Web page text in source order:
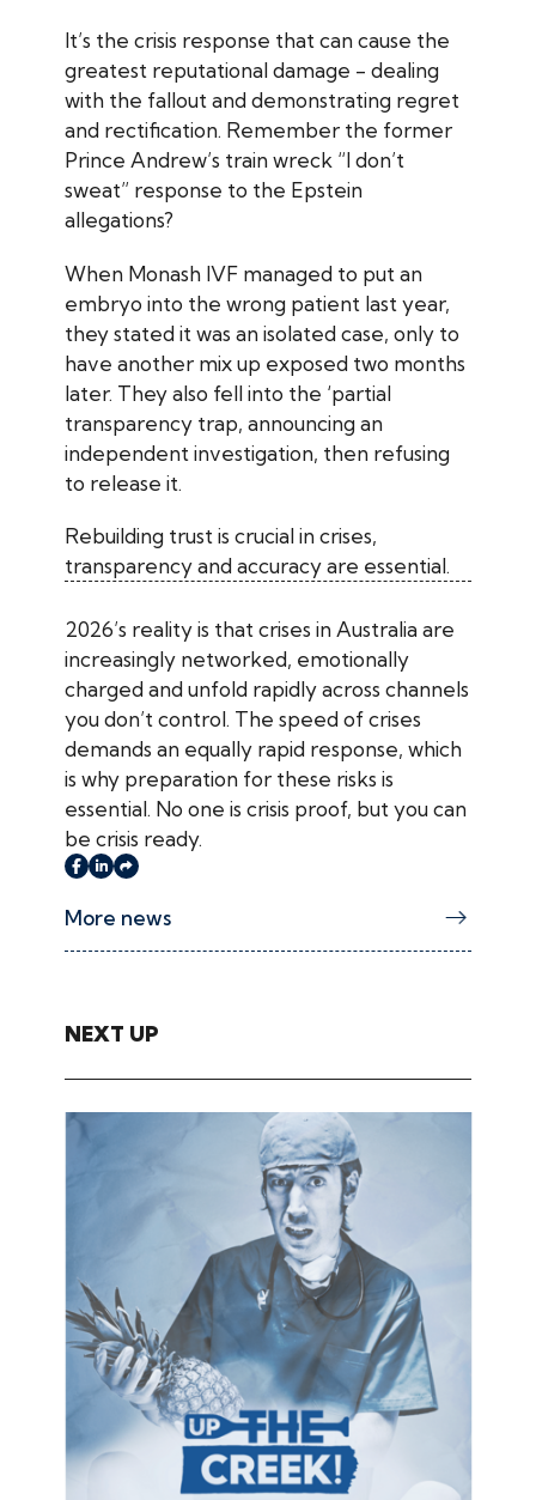
It’s the crisis response that can cause the
greatest reputational damage - dealing
with the fallout and demonstrating regret
and rectification. Remember the former
Prince Andrew’s train wreck “I don’t
sweat” response to the Epstein
allegations?
When Monash IVF managed to put an
embryo into the wrong patient last year,
they stated it was an isolated case, only to
have another mix up exposed two months
later. They also fell into the ‘partial
transparency trap, announcing an
independent investigation, then refusing
to release it.
Rebuilding trust is crucial in crises,
transparency and accuracy are essential.
2026’s reality is that crises in Australia are
increasingly networked, emotionally
charged and unfold rapidly across channels
you don’t control. The speed of crises
demands an equally rapid response, which
is why preparation for these risks is
essential. No one is crisis proof, but you can
be crisis ready.
More news
NEXT UP